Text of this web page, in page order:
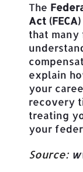
The
Act (FECA)
that
explain
your
recovery
treating
your
Source: